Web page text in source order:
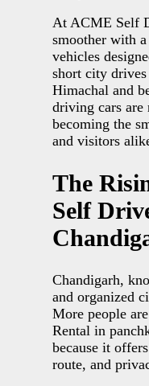
At ACME Self
smoother with
vehicles
short city
Himachal and
driving cars
becoming the
and visitors
The
Self
Chandigarh,
and organized
More people
Rental in
because it
route, and